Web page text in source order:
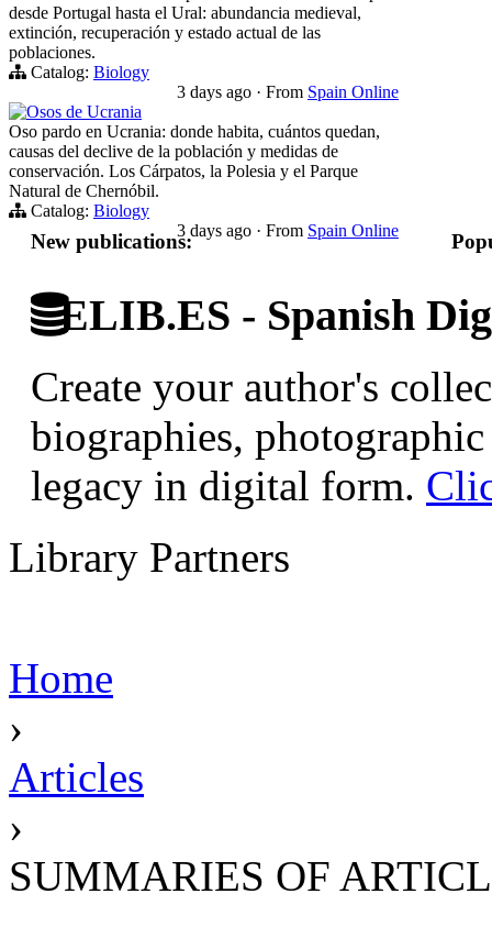
desde Portugal hasta el Ural: abundancia medieval,
extinción, recuperación y estado actual de las
poblaciones.
Catalog: Biology
3 days ago · From Spain Online
Osos de Ucrania
Oso pardo en Ucrania: donde habita, cuántos quedan,
causas del declive de la población y medidas de
conservación. Los Cárpatos, la Polesia y el Parque
Natural de Chernóbil.
Catalog: Biology
3 days ago · From Spain Online
New publications:
ELIB.ES - Spanish
Create your author's
biographies,
legacy in digital form.
Library Partners
Home
›
Articles
›
SUMMARIES OF